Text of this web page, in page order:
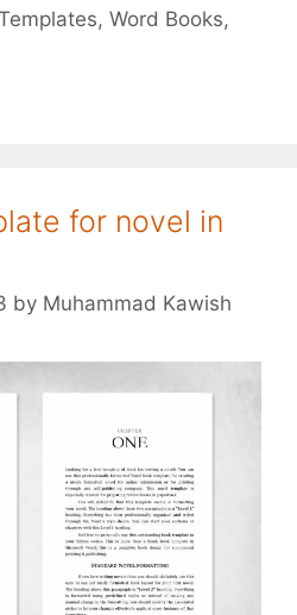
,Word Books,
for novel in
by Muhammad Kawish